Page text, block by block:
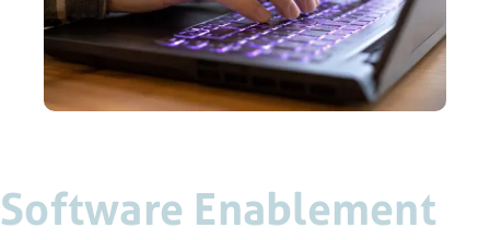
Software Enablement